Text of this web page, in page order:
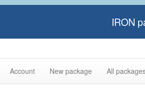
IRON
Account New package All